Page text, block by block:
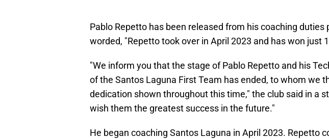
Pablo Repetto has been released from his coaching duties
worded, "Repetto took over in April 2023 and has won just
"We inform you that the stage of Pablo Repetto and his
of the Santos Laguna First Team has ended, to whom we
dedication shown throughout this time," the club said in a
wish them the greatest success in the future."
He began coaching Santos Laguna in April 2023. Repetto